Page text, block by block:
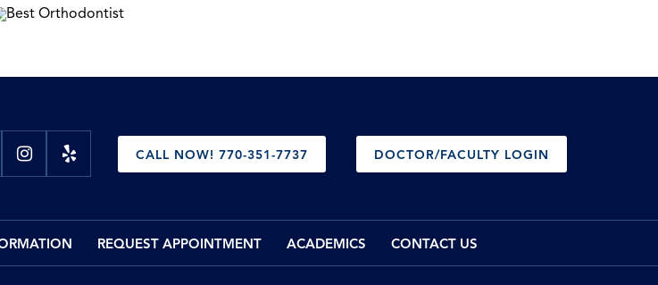
CALL NOW! 770-351-7737 DOCTOR/FACULTY LOGIN
REQUEST APPOINTMENT ACADEMICS CONTACT US